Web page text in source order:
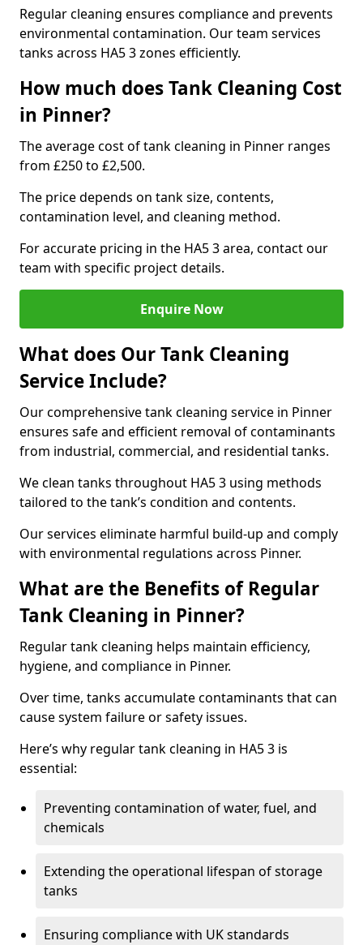
Regular cleaning ensures compliance and prevents
environmental contamination. Our team services
tanks across HA5 3 zones efficiently.
How much does Tank Cleaning Cost
in Pinner?
The average cost of tank cleaning in Pinner ranges
from £250 to £2,500.
The price depends on tank size, contents,
contamination level, and cleaning method.
For accurate pricing in the HA5 3 area, contact our
team with specific project details.
Enquire Now
What does Our Tank Cleaning
Service Include?
Our comprehensive tank cleaning service in Pinner
ensures safe and efficient removal of contaminants
from industrial, commercial, and residential tanks.
We clean tanks throughout HA5 3 using methods
tailored to the tank’s condition and contents.
Our services eliminate harmful build-up and comply
with environmental regulations across Pinner.
What are the Benefits of Regular
Tank Cleaning in Pinner?
Regular tank cleaning helps maintain efficiency,
hygiene, and compliance in Pinner.
Over time, tanks accumulate contaminants that can
cause system failure or safety issues.
Here’s why regular tank cleaning in HA5 3 is
essential:
Preventing contamination of water, fuel, and
chemicals
Extending the operational lifespan of storage
tanks
Ensuring compliance with UK standards